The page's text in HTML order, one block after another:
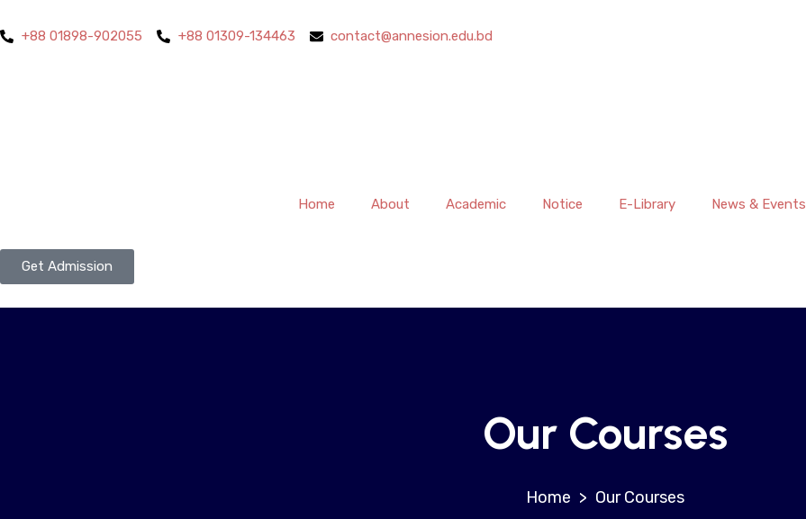
+88 01898-902055 +88 01309-134463 contact@annesion.edu.bd
Home About Academic Notice E-Library News & Events
Get Admission
Our Courses
> Our Courses